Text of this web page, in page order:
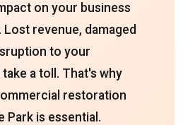
on your business
revenue, damaged
to your
a toll. That's why
restoration
Park is essential.